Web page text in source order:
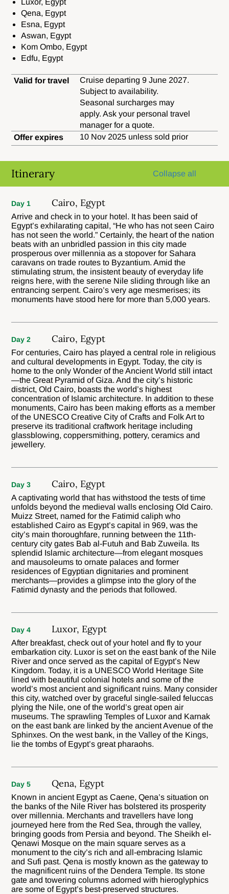
Luxor, Egypt
Qena, Egypt
Esna, Egypt
Aswan, Egypt
Kom Ombo, Egypt
Edfu, Egypt
Valid for travel
Cruise departing 9 June 2027.
Subject to availability.
Seasonal surcharges may
apply. Ask your personal travel
manager for a quote.
Offer expires
10 Nov 2025 unless sold prior
Itinerary Collapse all
Day 1 Cairo, Egypt
Arrive and check in to your hotel. It has been said of
Egypt’s exhilarating capital, “He who has not seen Cairo
has not seen the world.” Certainly, the heart of the nation
beats with an unbridled passion in this city made
prosperous over millennia as a stopover for Sahara
caravans on trade routes to Byzantium. Amid the
stimulating strum, the insistent beauty of everyday life
reigns here, with the serene Nile sliding through like an
entrancing serpent. Cairo’s very age mesmerises; its
monuments have stood here for more than 5,000 years.
Day 2 Cairo, Egypt
For centuries, Cairo has played a central role in religious
and cultural developments in Egypt. Today, the city is
home to the only Wonder of the Ancient World still intact
—the Great Pyramid of Giza. And the city’s historic
district, Old Cairo, boasts the world’s highest
concentration of Islamic architecture. In addition to these
monuments, Cairo has been making efforts as a member
of the UNESCO Creative City of Crafts and Folk Art to
preserve its traditional craftwork heritage including
glassblowing, coppersmithing, pottery, ceramics and
jewellery.
Day 3 Cairo, Egypt
A captivating world that has withstood the tests of time
unfolds beyond the medieval walls enclosing Old Cairo.
Muizz Street, named for the Fatimid caliph who
established Cairo as Egypt’s capital in 969, was the
city’s main thoroughfare, running between the 11th-
century city gates Bab al-Futuh and Bab Zuweila. Its
splendid Islamic architecture—from elegant mosques
and mausoleums to ornate palaces and former
residences of Egyptian dignitaries and prominent
merchants—provides a glimpse into the glory of the
Fatimid dynasty and the periods that followed.
Day 4 Luxor, Egypt
After breakfast, check out of your hotel and fly to your
embarkation city. Luxor is set on the east bank of the Nile
River and once served as the capital of Egypt’s New
Kingdom. Today, it is a UNESCO World Heritage Site
lined with beautiful colonial hotels and some of the
world’s most ancient and significant ruins. Many consider
this city, watched over by graceful single-sailed feluccas
plying the Nile, one of the world’s great open air
museums. The sprawling Temples of Luxor and Karnak
on the east bank are linked by the ancient Avenue of the
Sphinxes. On the west bank, in the Valley of the Kings,
lie the tombs of Egypt’s great pharaohs.
Day 5 Qena, Egypt
Known in ancient Egypt as Caene, Qena’s situation on
the banks of the Nile River has bolstered its prosperity
over millennia. Merchants and travellers have long
journeyed here from the Red Sea, through the valley,
bringing goods from Persia and beyond. The Sheikh el-
Qenawi Mosque on the main square serves as a
monument to the city’s rich and all-embracing Islamic
and Sufi past. Qena is mostly known as the gateway to
the magnificent ruins of the Dendera Temple. Its stone
gate and towering columns adorned with hieroglyphics
are some of Egypt’s best-preserved structures.